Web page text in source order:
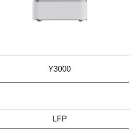
Y3000
LFP